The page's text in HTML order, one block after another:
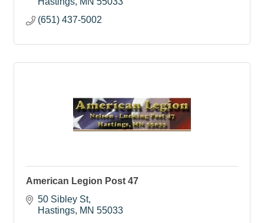
(651) 437-5002
American Legion Post 47
50 Sibley St
Hastings MN 55033